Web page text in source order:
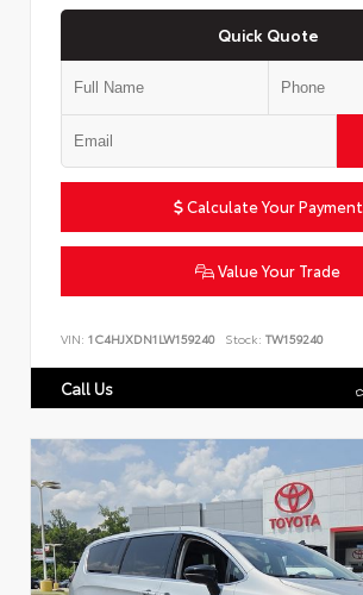
Quick Quote
Calculate Your Payment
Value Your Trade
VIN: 1C4HJXDN1LW159240 Stock: TW159240
Call Us